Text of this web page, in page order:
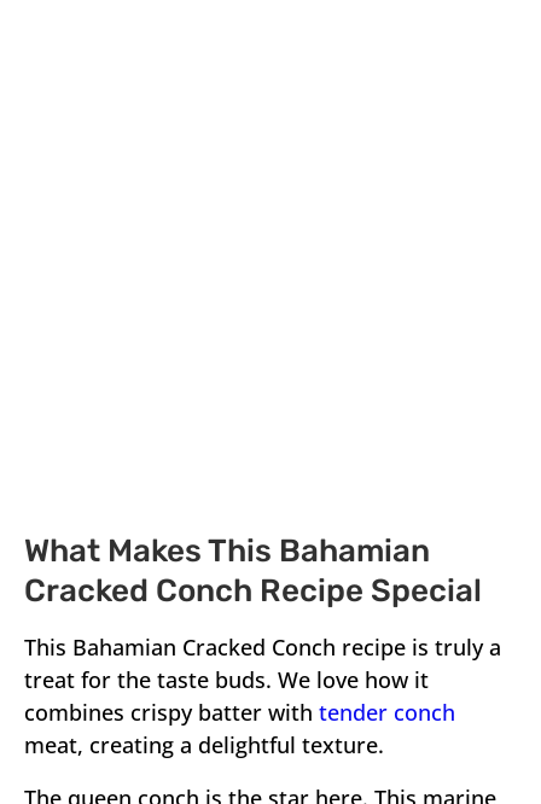
What Makes This Bahamian
Cracked Conch Recipe Special
This Bahamian Cracked Conch recipe is truly a
treat for the taste buds. We love how it
combines crispy batter with tender conch
meat, creating a delightful texture.
The queen conch is the star here. This marine